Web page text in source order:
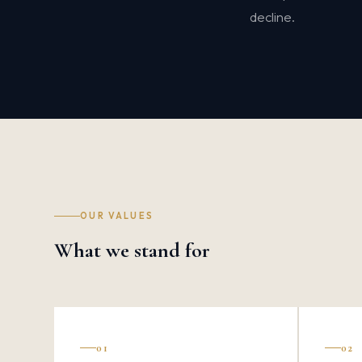
decline.
OUR VALUES
What we stand for
01 02